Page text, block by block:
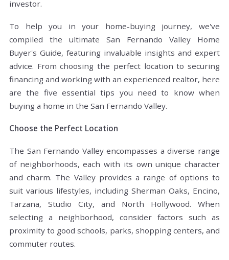
investor.
To help you in your home-buying journey, we've
compiled the ultimate San Fernando Valley Home
Buyer's Guide, featuring invaluable insights and expert
advice. From choosing the perfect location to securing
financing and working with an experienced realtor, here
are the five essential tips you need to know when
buying a home in the San Fernando Valley.
Choose the Perfect Location
The San Fernando Valley encompasses a diverse range
of neighborhoods, each with its own unique character
and charm. The Valley provides a range of options to
suit various lifestyles, including Sherman Oaks, Encino,
Tarzana, Studio City, and North Hollywood. When
selecting a neighborhood, consider factors such as
proximity to good schools, parks, shopping centers, and
commuter routes.